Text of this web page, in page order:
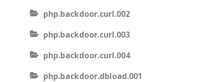
php.backdoor.curl.002
php.backdoor.curl.003
php.backdoor.curl.004
php.backdoor.dbload.001